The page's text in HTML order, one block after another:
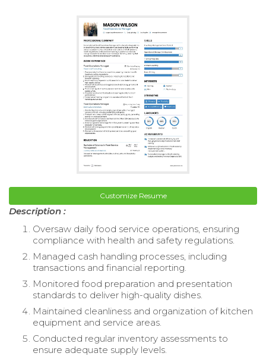
Customize Resume
Description :
Oversaw daily food service operations, ensuring
compliance with health and safety regulations.
Managed cash handling processes, including
transactions and financial reporting.
Monitored food preparation and presentation
standards to deliver high-quality dishes.
Maintained cleanliness and organization of kitchen
equipment and service areas.
Conducted regular inventory assessments to
ensure adequate supply levels.